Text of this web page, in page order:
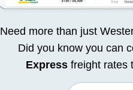
Need more than just
Did you know you can
Expressfreight rates